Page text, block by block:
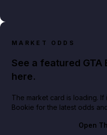
MARKET ODDS
See a featured GTA
here.
The market card is loading.
Bookie for the latest odds
Open